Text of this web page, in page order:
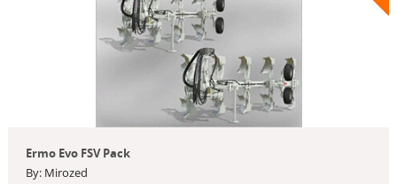
Ermo Evo FSV Pack
By: Mirozed